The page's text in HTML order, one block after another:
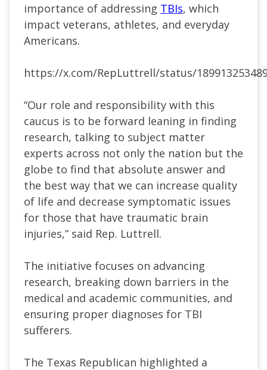
importance of addressing TBIs, which
impact veterans, athletes, and everyday
Americans.
https://x.com/RepLuttrell/status/
“Our role and responsibility with this
caucus is to be forward leaning in finding
research, talking to subject matter
experts across not only the nation but the
globe to find that absolute answer and
the best way that we can increase quality
of life and decrease symptomatic issues
for those that have traumatic brain
injuries,” said Rep. Luttrell.
The initiative focuses on advancing
research, breaking down barriers in the
medical and academic communities, and
ensuring proper diagnoses for TBI
sufferers.
The Texas Republican highlighted a